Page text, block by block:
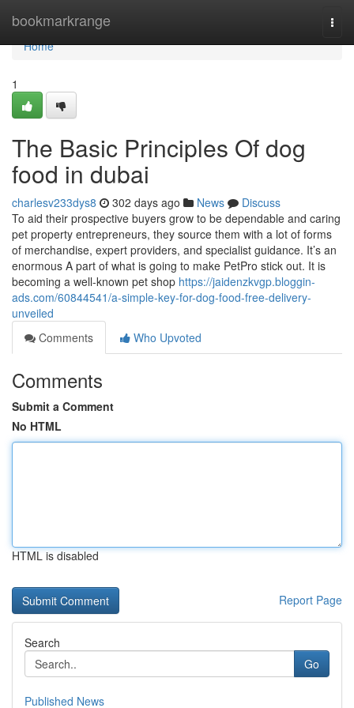
bookmarkrange
Home
Home
1
The Basic Principles Of dog
food in dubai
charlesv233dys8 302 days ago News
Discuss
To aid their prospective buyers grow to be dependable and caring
pet property entrepreneurs, they source them with a lot of forms
of merchandise, expert providers, and specialist guidance. It’s an
enormous A part of what is going to make PetPro stick out. It is
becoming a well-known pet shop https://jaidenzkvgp.bloggin-
ads.com/60844541/a-simple-key-for-dog-food-free-delivery-
unveiled
Comments
Who Upvoted
Comments
Submit a Comment
No HTML
HTML is disabled
Report Page
Search
Go
Published News